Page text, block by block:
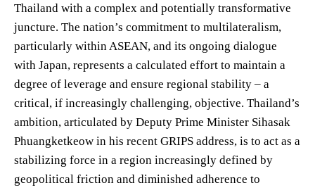
Thailand with a complex and potentially transformative
juncture. The nation’s commitment to multilateralism,
particularly within ASEAN, and its ongoing dialogue
with Japan, represents a calculated effort to maintain a
degree of leverage and ensure regional stability – a
critical, if increasingly challenging, objective. Thailand’s
ambition, articulated by Deputy Prime Minister Sihasak
Phuangketkeow in his recent GRIPS address, is to act as a
stabilizing force in a region increasingly defined by
geopolitical friction and diminished adherence to